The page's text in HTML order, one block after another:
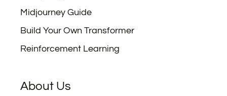
Midjourney Guide
Build Your Own Transformer
Reinforcement Learning
About Us